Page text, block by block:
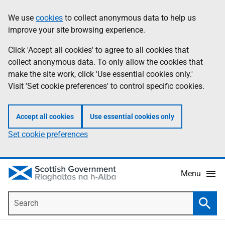
to
main
content
help
Information
We use cookies to collect anonymous data to help us
improve your site browsing experience.
Click 'Accept all cookies' to agree to all cookies that
collect anonymous data. To only allow the cookies that
make the site work, click 'Use essential cookies only.'
Visit 'Set cookie preferences' to control specific cookies.
Accept all cookies Use essential cookies only
Set cookie preferences
Menu